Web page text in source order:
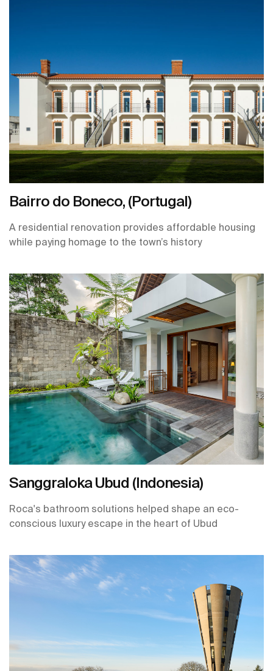
Bairro do Boneco, (Portugal)
A residential renovation provides affordable housing
while paying homage to the town’s history
Sanggraloka Ubud (Indonesia)
Roca's bathroom solutions helped shape an eco-
conscious luxury escape in the heart of Ubud